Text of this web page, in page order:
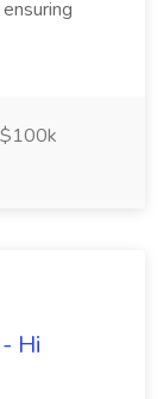
$100k
Hi